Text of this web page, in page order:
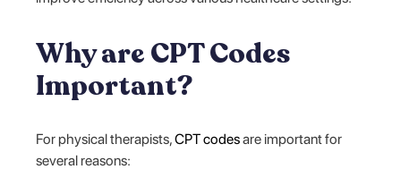
Why are CPT Codes
Important?
For physical therapists,CPT codesare important for
several reasons: